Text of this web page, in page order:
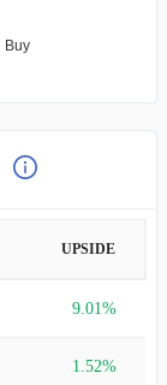
Buy
UPSIDE
9.01%
1.52%